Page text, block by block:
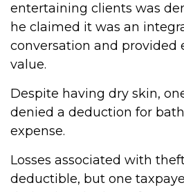
entertaining clients was
he claimed it was an
conversation and
value.
Despite having dry skin,
denied a deduction for
expense.
Losses associated with
deductible, but one